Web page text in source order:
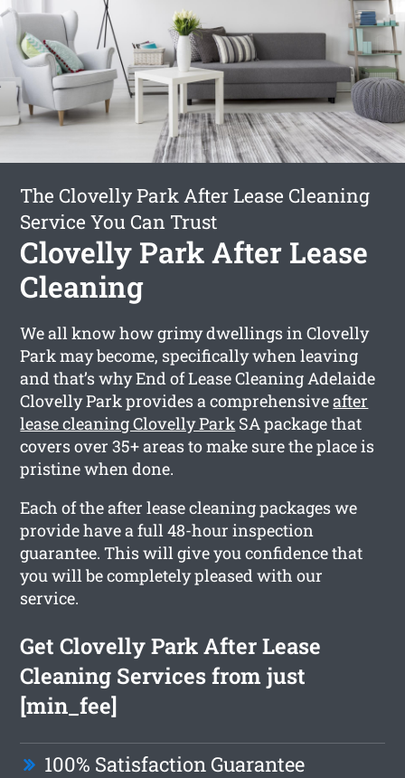
The Clovelly Park After Lease Cleaning
Service You Can Trust
Clovelly Park After Lease
Cleaning
We all know how grimy dwellings in Clovelly
Park may become, specifically when leaving
and that’s why End of Lease Cleaning Adelaide
Clovelly Park provides a comprehensiveafter
lease cleaning Clovelly Park SA package that
covers over 35+ areas to make sure the place is
pristine when done.
Each of the after lease cleaning packages we
provide have a full 48-hour inspection
guarantee. This will give you confidence that
you will be completely pleased with our
service.
Get Clovelly Park After Lease
Cleaning Services from just
[min_fee]
100% Satisfaction Guarantee